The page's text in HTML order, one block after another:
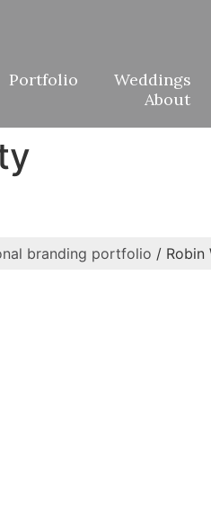
Portfolio Weddings
About
branding portfolio / Robin